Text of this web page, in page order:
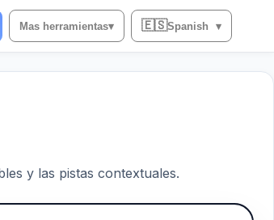
Mas herramientas▾ 🇪🇸Spanish ▾
y las pistas contextuales.